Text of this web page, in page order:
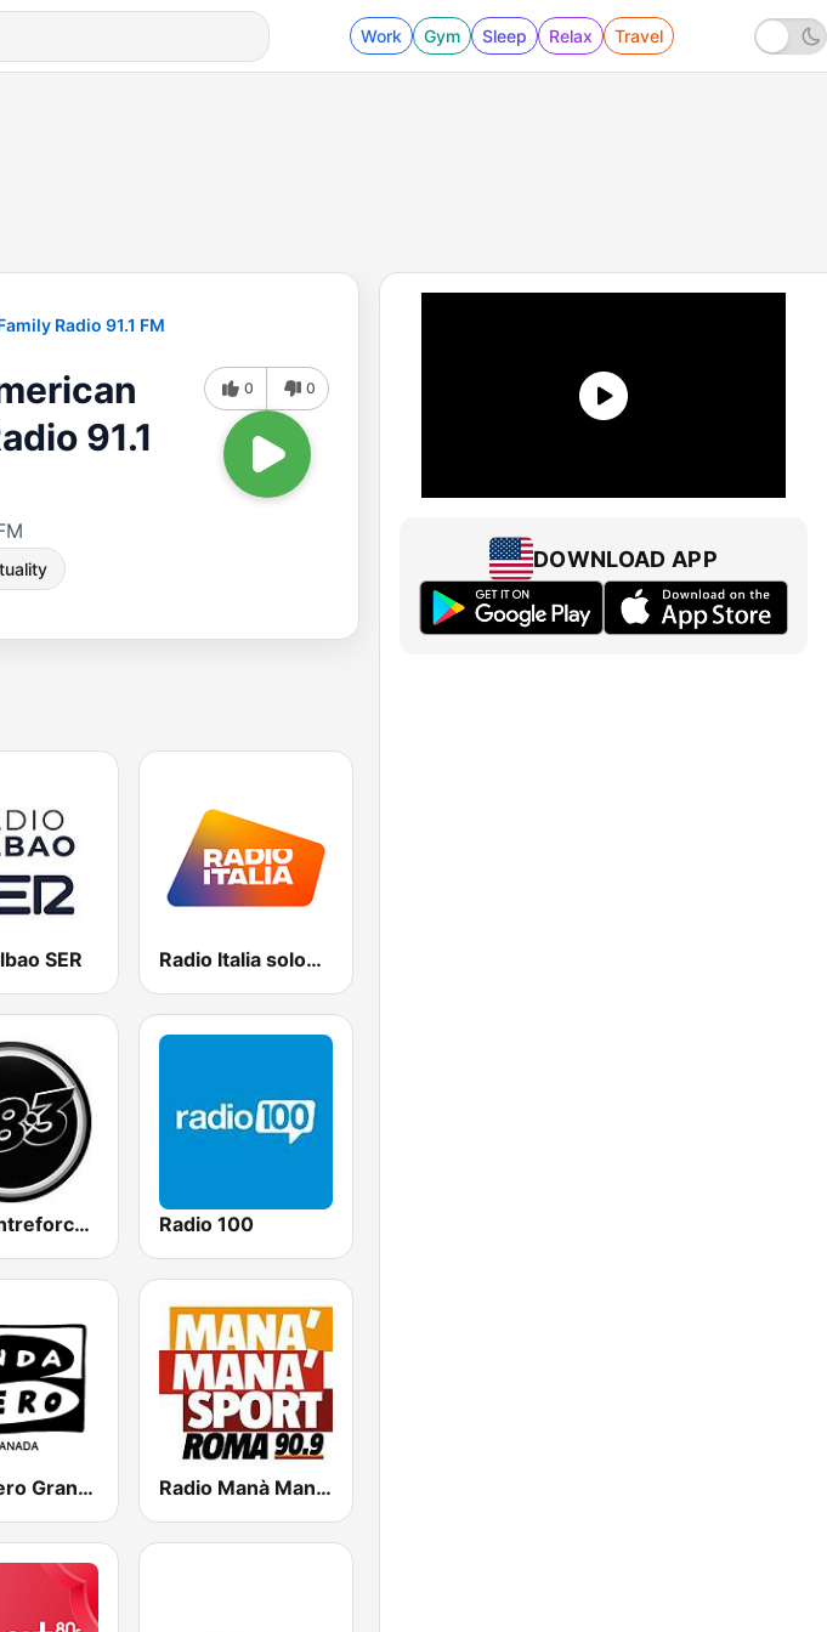
Work Gym Sleep Relax Travel
Radio 91.1 FM
91.1
0 0
SER Radio Italia solomusicaitaliana
883 Centreforce radio Radio 100
Onda Cero Granada Radio Manà Manà Sport Roma
DOWNLOAD APP